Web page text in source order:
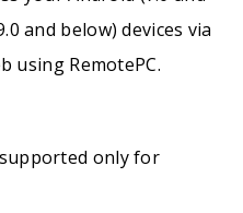
and below) devices via
using RemotePC.
only for